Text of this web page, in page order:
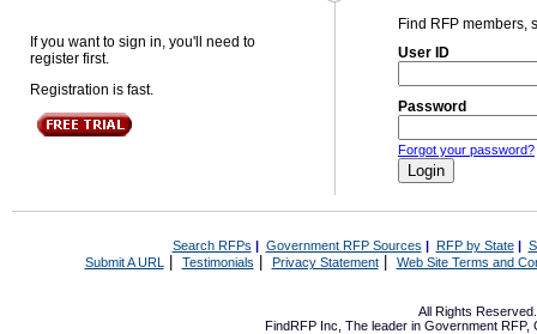
If you want to sign in, you'll need to
register first.
Registration is fast.
Find RFP members,
User ID
Password
Forgot your password?
Search RFPs | Government RFP Sources | RFP by State|
Submit A URL | Testimonials Privacy Statement| Web Site Terms and
All Rights
FindRFP Inc, The leader in Government RFP,